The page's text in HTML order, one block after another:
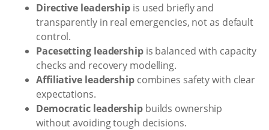
Directive leadership is used briefly and
transparently in real emergencies, not as default
control.
Pacesetting leadershipis balanced with capacity
checks and recovery modelling.
Affiliative leadershipcombines safety with clear
expectations.
Democratic leadershipbuilds ownership
without avoiding tough decisions.